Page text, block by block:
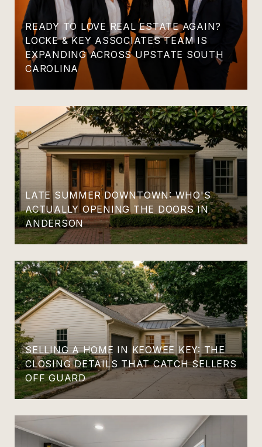
READY TO LOVE REAL ESTATE AGAIN?
LOCKE & KEY ASSOCIATES TEAM IS
EXPANDING ACROSS UPSTATE SOUTH
CAROLINA
LATE SUMMER DOWNTOWN: WHO'S
ACTUALLY OPENING THE DOORS IN
ANDERSON
SELLING A HOME IN KEOWEE KEY: THE
CLOSING DETAILS THAT CATCH SELLERS
OFF GUARD